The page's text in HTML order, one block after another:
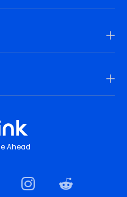
Ahead